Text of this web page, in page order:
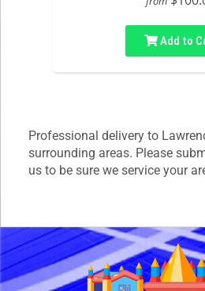
Add to
Professional delivery to
surrounding areas. Please
us to be sure we service your